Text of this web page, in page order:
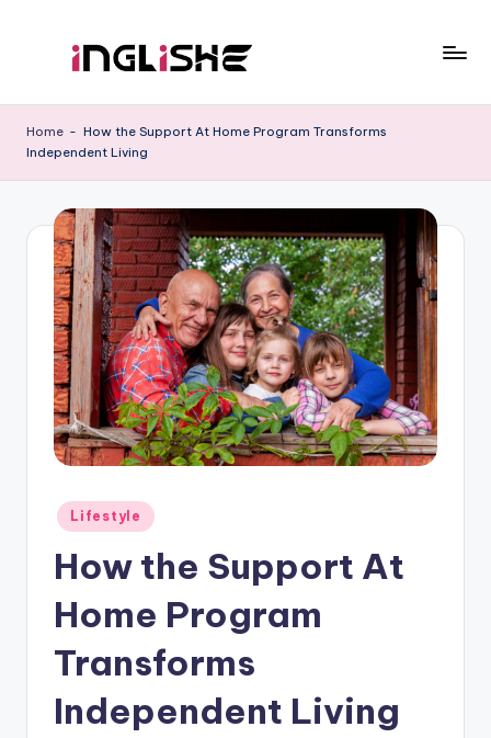
n
g
with
Home - How the Support At Home Program Transforms
Independent Living
Posted
in
Lifestyle
How the Support At
Home Program
Transforms
Independent Living